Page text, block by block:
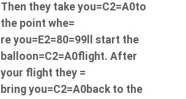
Then they take you=C2=A0to
the point whe=
re you=E2=80=99ll start the
balloon=C2=A0flight. After
your flight they =
bring you=C2=A0back to the